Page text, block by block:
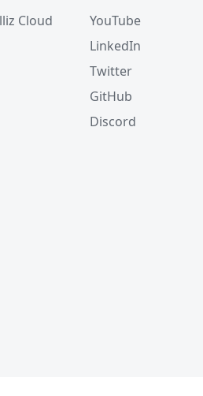
Cloud
YouTube
LinkedIn
Twitter
GitHub
Discord